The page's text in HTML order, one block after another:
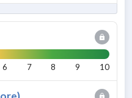
6 7 8 9 10